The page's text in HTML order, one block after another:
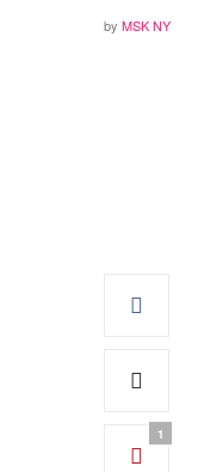
by MSK NY
1